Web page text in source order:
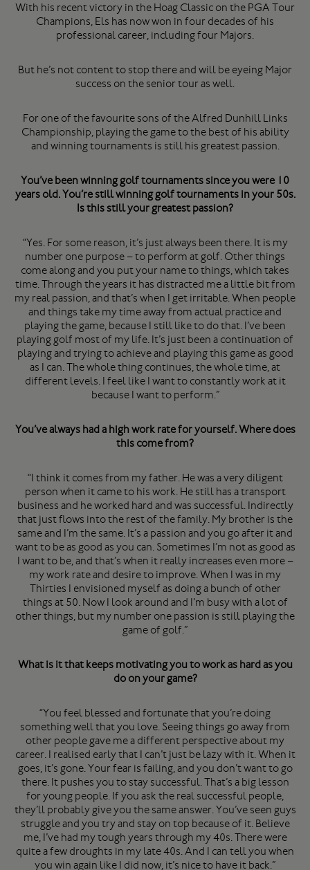
With his recent victory in the Hoag Classic on the PGA Tour
Champions, Els has now won in four decades of his
professional career, including four Majors.
But he’s not content to stop there and will be eyeing Major
success on the senior tour as well.
For one of the favourite sons of the Alfred Dunhill Links
Championship, playing the game to the best of his ability
and winning tournaments is still his greatest passion.
You’ve been winning golf tournaments since you were 10
years old. You’re still winning golf tournaments in your 50s.
Is this still your greatest passion?
“Yes. For some reason, it’s just always been there. It is my
number one purpose – to perform at golf. Other things
come along and you put your name to things, which takes
time. Through the years it has distracted me a little bit from
my real passion, and that’s when I get irritable. When people
and things take my time away from actual practice and
playing the game, because I still like to do that. I’ve been
playing golf most of my life. It’s just been a continuation of
playing and trying to achieve and playing this game as good
as I can. The whole thing continues, the whole time, at
different levels. I feel like I want to constantly work at it
because I want to perform.”
You’ve always had a high work rate for yourself. Where does
this come from?
“I think it comes from my father. He was a very diligent
person when it came to his work. He still has a transport
business and he worked hard and was successful. Indirectly
that just flows into the rest of the family. My brother is the
same and I’m the same. It’s a passion and you go after it and
want to be as good as you can. Sometimes I’m not as good as
I want to be, and that’s when it really increases even more –
my work rate and desire to improve. When I was in my
Thirties I envisioned myself as doing a bunch of other
things at 50. Now I look around and I’m busy with a lot of
other things, but my number one passion is still playing the
game of golf.”
What is it that keeps motivating you to work as hard as you
do on your game?
“You feel blessed and fortunate that you’re doing
something well that you love. Seeing things go away from
other people gave me a different perspective about my
career. I realised early that I can’t just be lazy with it. When it
goes, it’s gone. Your fear is failing, and you don’t want to go
there. It pushes you to stay successful. That’s a big lesson
for young people. If you ask the real successful people,
they’ll probably give you the same answer. You’ve seen guys
struggle and you try and stay on top because of it. Believe
me, I’ve had my tough years through my 40s. There were
quite a few droughts in my late 40s. And I can tell you when
you win again like I did now, it’s nice to have it back.”